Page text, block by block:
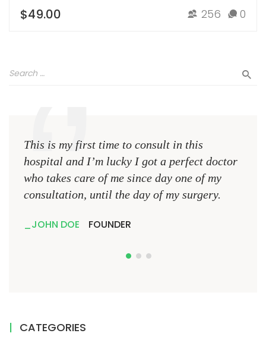
$49.00 256 0
This is my first time to consult in this
hospital and I’m lucky I got a perfect doctor
who takes care of me since day one of my
consultation, until the day of my surgery.
JOHN DOE FOUNDER
CATEGORIES